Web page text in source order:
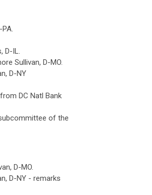
D-IL.
Sullivan, D-MO.
D-NY
DC Natl Bank
of the
D-MO.
D-NY - remarks